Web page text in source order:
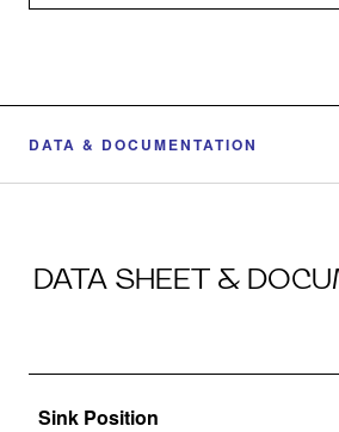
DATA & DOCUMENTATION
DATA SHEET &
Sink Position